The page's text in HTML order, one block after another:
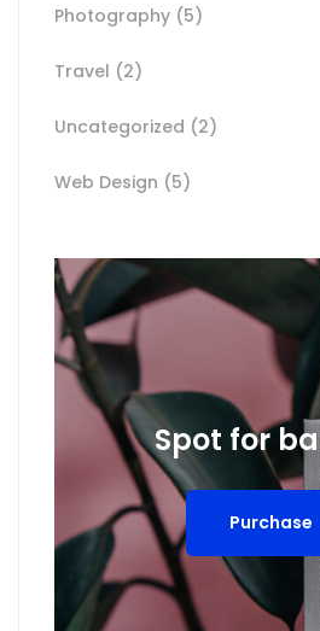
Photography (5)
Travel (2)
Uncategorized (2)
Web Design (5)
Spot for
Purchase